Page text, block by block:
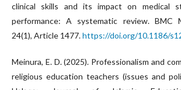
clinical skills and its impact on medical
performance: A systematic review. BMC
24(1), Article 1477.https://doi.org/10.1186/
Meinura, E. D. (2025). Professionalism and
religious education teachers (issues and